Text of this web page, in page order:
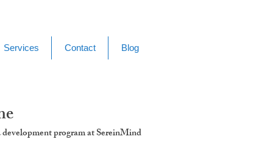
Services Contact Blog
program at SereinMind